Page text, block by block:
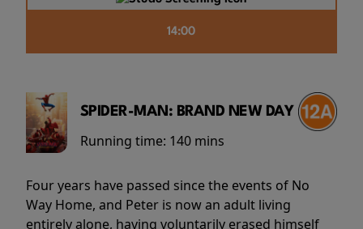
14:00
SPIDER-MAN: BRAND NEW DAY
Running time: 140 mins
Four years have passed since the events of No
Way Home, and Peter is now an adult living
entirely alone, having voluntarily erased himself